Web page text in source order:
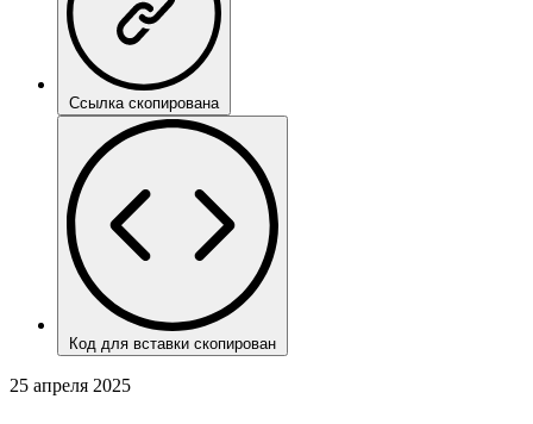
Ссылка скопирована
Код для вставки скопирован
25 апреля 2025